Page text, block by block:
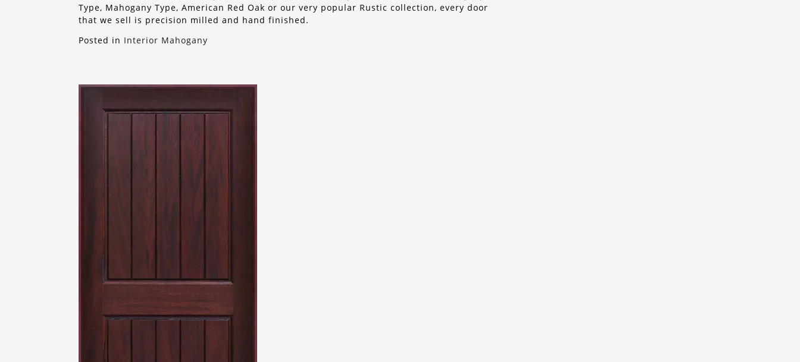
Type, Mahogany Type, American Red Oak or our very popular Rustic collection, every door
that we sell is precision milled and hand finished.
Posted in Interior Mahogany